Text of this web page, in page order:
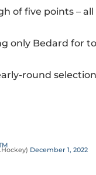
of five points –
only Bedard for
round
December 1, 2022